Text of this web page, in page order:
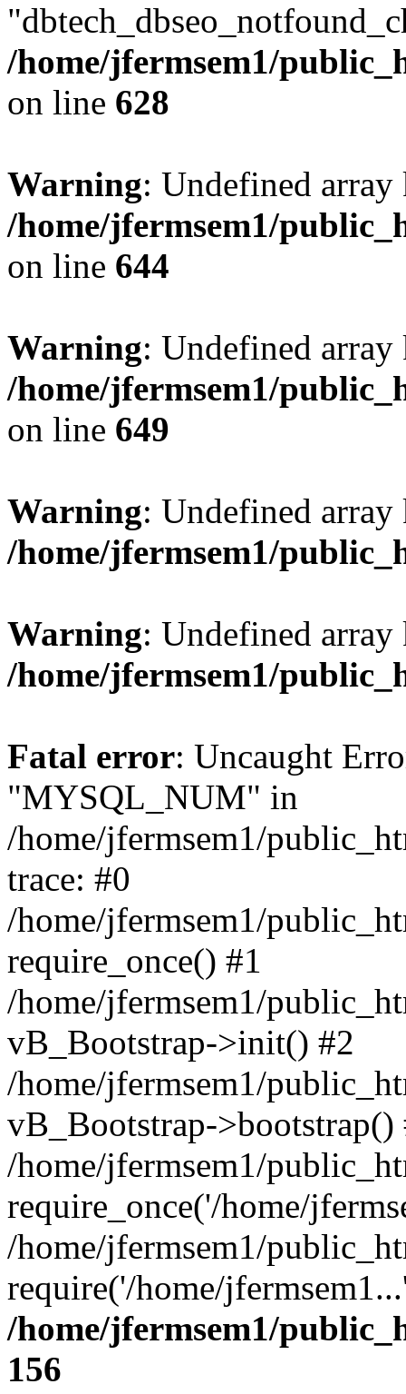
/home/jfermsem1/
on line 628
Warning: Undefined
/home/jfermsem1/
on line 644
Warning: Undefined
/home/jfermsem1/
on line 649
Warning: Undefined
/home/jfermsem1/
Warning: Undefined
/home/jfermsem1/
Fatal error: Uncaught
"MYSQL_NUM" in
/home/jfermsem1/
trace: #0
/home/jfermsem1/
require_once() #1
/home/jfermsem1/
vB_Bootstrap->init() #2
/home/jfermsem1/
vB_Bootstrap->bootstrap()
/home/jfermsem1/
require_once('/home/
/home/jfermsem1/
require('/home/
/home/jfermsem1/
156